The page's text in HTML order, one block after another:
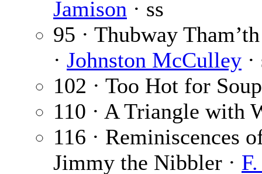
Jamison · ss
95 · Thubway
· Johnston McCulley
102 · Too Hot for
110 · A Triangle with
116 · Reminiscences
Jimmy the Nibbler ·